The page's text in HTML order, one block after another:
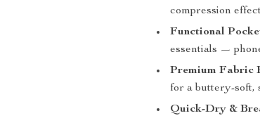
compression
Functional
essentials —
Premium Fabric
for a buttery-soft,
Quick-Dry &